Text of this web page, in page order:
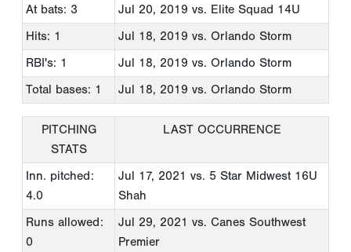
At bats: 3 Jul 20, 2019 vs. Elite Squad 14U
Hits: 1
Jul 18, 2019 vs. Orlando Storm
RBI's: 1
Jul 18, 2019 vs. Orlando Storm
Total bases: 1
Jul 18, 2019 vs. Orlando Storm
PITCHING
STATS
LAST OCCURRENCE
Inn. pitched:
4.0
Jul 17, 2021 vs. 5 Star Midwest 16U
Shah
Runs allowed:
0
Jul 29, 2021 vs. Canes Southwest
Premier